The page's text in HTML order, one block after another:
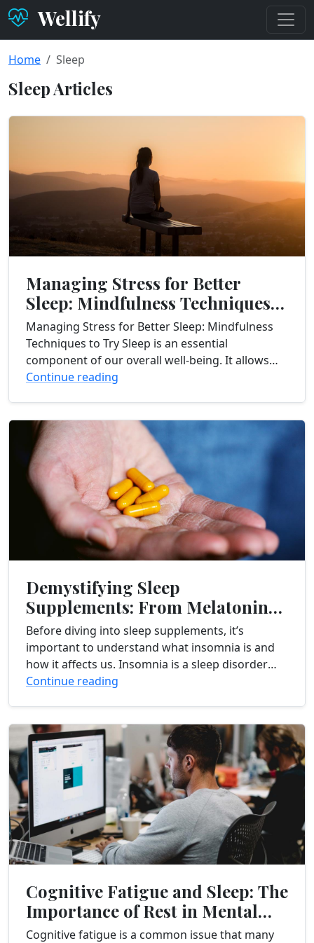
Wellify
Home Sleep
Sleep Articles
Managing Stress for Better
Sleep: Mindfulness Techniques
to Try
Managing Stress for Better Sleep: Mindfulness
Techniques to Try Sleep is an essential
component of our overall well-being. It allows
our bodies and minds to rest, recharge, and
Continue reading
Demystifying Sleep
Supplements: From Melatonin
to Valerian Root
Before diving into sleep supplements, it’s
important to understand what insomnia is and
how it affects us. Insomnia is a sleep disorder
characterized by difficulty falling asleep, staying
Continue reading
Cognitive Fatigue and Sleep: The
Importance of Rest in Mental
Recovery
Cognitive fatigue is a common issue that many